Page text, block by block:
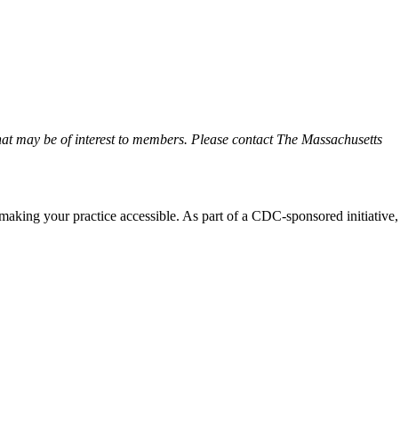
be of interest to members. Please contact The Massachusetts
your practice accessible. As part of a CDC-sponsored initiative,